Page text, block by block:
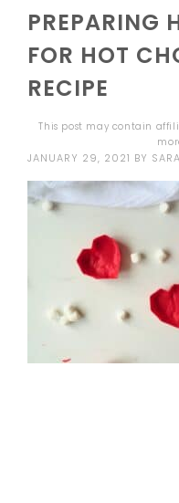
PREPARING
FOR HOT
RECIPE
This post may contain
JANUARY 29, 2021 BY